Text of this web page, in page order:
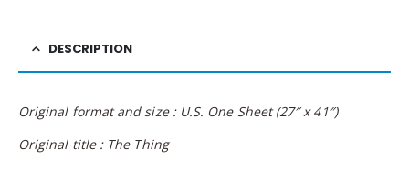
DESCRIPTION
Original format and size : U.S. One Sheet (27″ x 41″)
Original title : The Thing